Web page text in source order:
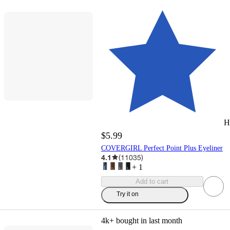
$5.99
COVERGIRL Perfect Point Plus Eyeliner
4.1 (11035)
+ 1
Add to cart
Try it on
4k+ bought in last month